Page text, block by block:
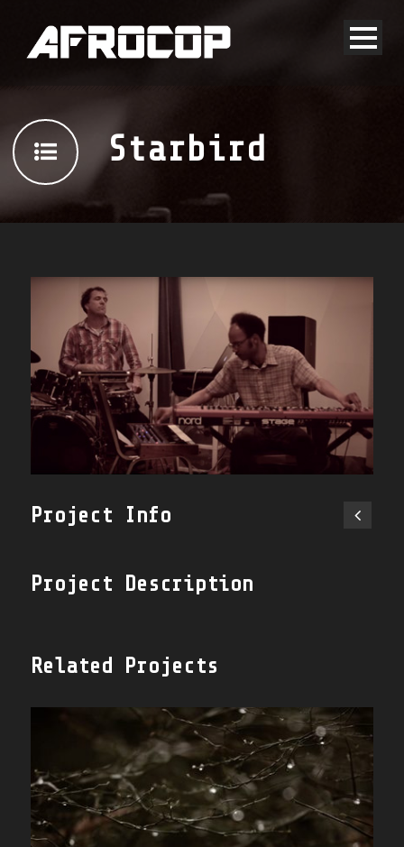
Starbird
Project Info
Project Description
Related Projects